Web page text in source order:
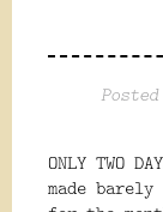
ONLY TWO
made